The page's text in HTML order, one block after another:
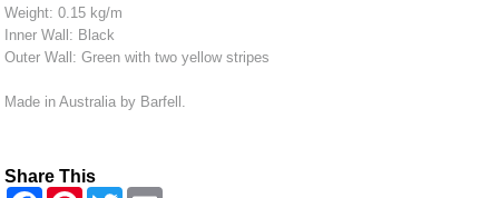
Weight: 0.15 kg/m
Inner Wall: Black
Outer Wall: Green with two yellow stripes
Made in Australia by Barfell.
Share This